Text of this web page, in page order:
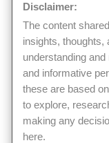
Disclaimer:
The content shared in this blog reflects my personal
insights, thoughts,
understanding
and informative
these are based
to explore,
making any
here.